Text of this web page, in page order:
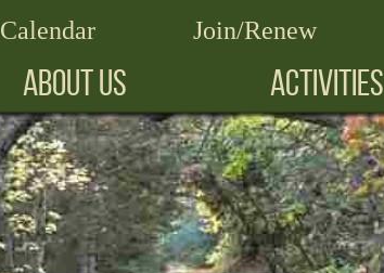
Calendar Join/Renew
ABOUT US ACTIVITIES